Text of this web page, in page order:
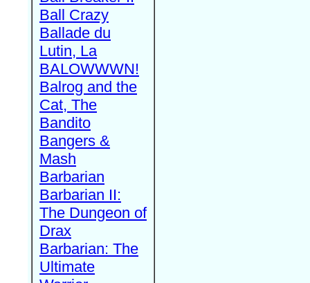
Ball Crazy
Ballade du
Lutin, La
BALOWWWN!
Balrog and the
Cat, The
Bandito
Bangers &
Mash
Barbarian
Barbarian II:
The Dungeon of
Drax
Barbarian: The
Ultimate